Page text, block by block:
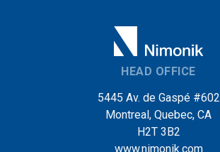
HEAD OFFICE
5445 Av. de Gaspé #602
Montreal, Quebec, CA
H2T 3B2
www.nimonik.com